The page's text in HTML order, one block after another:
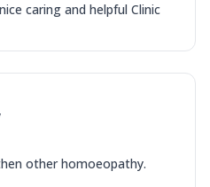
caring and helpful Clinic
other homoeopathy.